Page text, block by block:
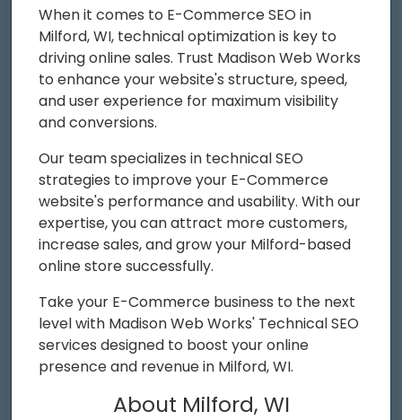
When it comes to E-Commerce SEO in
Milford, WI, technical optimization is key to
driving online sales. Trust Madison Web Works
to enhance your website's structure, speed,
and user experience for maximum visibility
and conversions.
Our team specializes in technical SEO
strategies to improve your E-Commerce
website's performance and usability. With our
expertise, you can attract more customers,
increase sales, and grow your Milford-based
online store successfully.
Take your E-Commerce business to the next
level with Madison Web Works' Technical SEO
services designed to boost your online
presence and revenue in Milford, WI.
About Milford, WI